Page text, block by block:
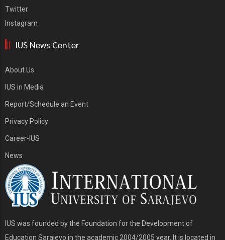
Twitter
Instagram
IUS News Center
About Us
IUS in Media
Report/Schedule an Event
Privacy Policy
Career-IUS
News
IUS was founded by the Foundation for the Development of
Education Sarajevo in the academic 2004/2005 year. It is located in